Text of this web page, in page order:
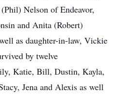
Nelson of Endeavor,
and Anita (Robert)
as daughter-in-law, Vickie
by twelve
Katie, Bill, Dustin, Kayla,
Jena and Alexis as well